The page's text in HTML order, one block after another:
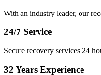
With an industry leader, our
24/7 Service
Secure recovery services 24
32 Years Experience